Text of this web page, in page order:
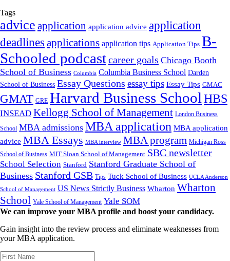
Tags
advice application application advice application
deadlines applications application tips Application Tips B-
Schooled podcastcareer goals Chicago Booth
School of Business Columbia Columbia Business School Darden
School of Business Essay Questions essay tips Essay Tips GMAC
GMAT GRE Harvard Business School HBS
INSEAD Kellogg School of Management London Business
School MBA admissions MBA application MBA application
advice MBA Essays MBA interview MBA program Michigan Ross
School of Business MIT Sloan School of Management SBC newsletter
School Selection Stanford Stanford Graduate School of
Business Stanford GSB Tips Tuck School of Business UCLA Anderson
School of Management US News Strictly Business Wharton Wharton
School Yale School of Management Yale SOM
We can improve your MBA profile and boost your candidacy.
Gain insight into the review process and eliminate weaknesses from
your MBA application.